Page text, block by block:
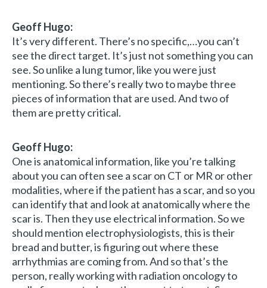
Geoff Hugo:
It’s very different. There’s no specific,…you can’t
see the direct target. It’s just not something you can
see. So unlike a lung tumor, like you were just
mentioning. So there’s really two to maybe three
pieces of information that are used. And two of
them are pretty critical.
Geoff Hugo:
One is anatomical information, like you’re talking
about you can often see a scar on CT or MR or other
modalities, where if the patient has a scar, and so you
can identify that and look at anatomically where the
scar is. Then they use electrical information. So we
should mention electrophysiologists, this is their
bread and butter, is figuring out where these
arrhythmias are coming from. And so that’s the
person, really working with radiation oncology to